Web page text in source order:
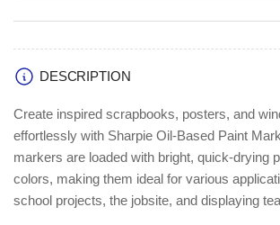
Barrel
(SAN1875039)
Barrel
(SAN1875039)
DESCRIPTION
Create inspired scrapbooks, posters, and
effortlessly with Sharpie Oil-Based Paint
markers are loaded with bright, quick-drying
colors, making them ideal for various
school projects, the jobsite, and displaying